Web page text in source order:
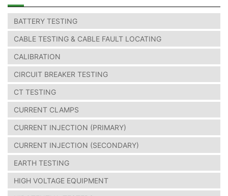
BATTERY TESTING
CABLE TESTING & CABLE FAULT LOCATING
CALIBRATION
CIRCUIT BREAKER TESTING
CT TESTING
CURRENT CLAMPS
CURRENT INJECTION (PRIMARY)
CURRENT INJECTION (SECONDARY)
EARTH TESTING
HIGH VOLTAGE EQUIPMENT